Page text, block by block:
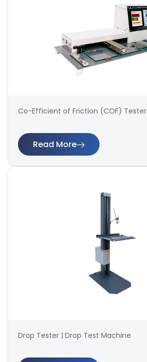
Co-Efficient of Friction (COF) Tester
Read More
Drop Tester | Drop Test Machine